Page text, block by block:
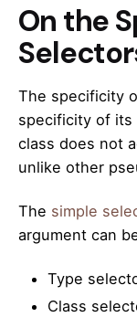
On the
The specificity
specificity of its
class does not
unlike other
The simple
argument can
Type
Class